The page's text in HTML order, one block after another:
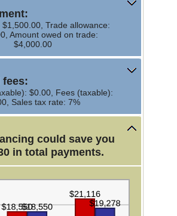
Trade allowance:
Amount owed on trade:
$4,000.00
fees:
$0.00, Fees (taxable):
Sales tax rate: 7%
could save you
in total payments.